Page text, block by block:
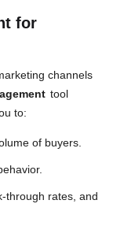
for
channels
tool
to:
of buyers.
through rates, and